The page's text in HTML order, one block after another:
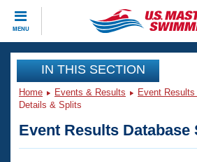
MENU
CLOSE
Training
Workout Library
Articles And Videos
Events
Club Finder
IN THIS SECTION
Home Events & Results Event
Details & Splits
Event Results Database